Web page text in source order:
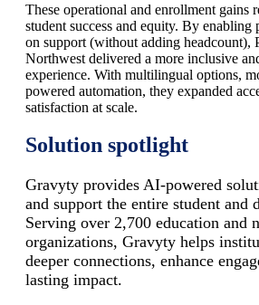
These operational and enrollment gains
student success and equity. By enabling
on support (without adding headcount),
Northwest delivered a more inclusive
experience. With multilingual options,
powered automation, they expanded
satisfaction at scale.
Solution spotlight
Gravyty provides AI-powered
and support the entire student and
Serving over 2,700 education and
organizations, Gravyty helps
deeper connections, enhance
lasting impact.